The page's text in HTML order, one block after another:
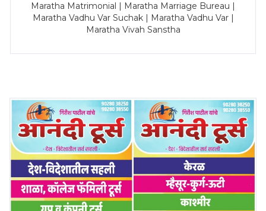
Maratha Matrimonial | Maratha Marriage Bureau |
Maratha Vadhu Var Suchak | Maratha Vadhu Var |
Maratha Vivah Sanstha